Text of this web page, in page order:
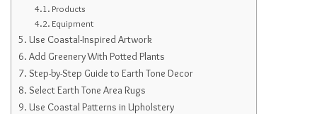
Products
Equipment
Use Coastal-Inspired Artwork
Add Greenery With Potted Plants
Step-by-Step Guide to Earth Tone Decor
Select Earth Tone Area Rugs
Use Coastal Patterns in Upholstery